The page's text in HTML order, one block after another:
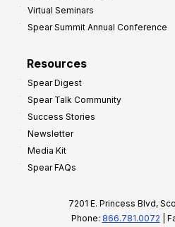
Virtual Seminars
Spear Summit Annual Conference
Resources
Spear Digest
Spear Talk Community
Success Stories
Newsletter
Media Kit
Spear FAQs
7201 E. Princess Blvd,
Phone: 866.781.0072 |